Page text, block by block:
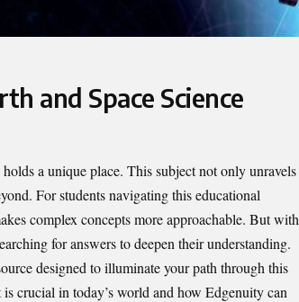
and Space Science
a unique place. This subject not only unravels
For students navigating this educational
complex concepts more approachable. But with
for answers to deepen their understanding.
designed to illuminate your path through this
crucial in today’s world and how Edgenuity can